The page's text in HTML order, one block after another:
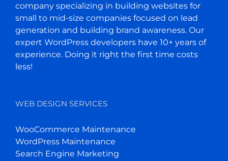
company specializing in building websites for
small to mid-size companies focused on lead
generation and building brand awareness. Our
expert WordPress developers have 10+ years of
experience. Doing it right the first time costs
less!
WEB DESIGN SERVICES
WooCommerce Maintenance
WordPress Maintenance
Search Engine Marketing